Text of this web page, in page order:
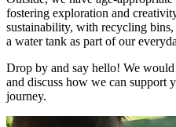
fostering exploration and
sustainability, with recycling
a water tank as part of our
Drop by and say hello! We
and discuss how we can support
journey.